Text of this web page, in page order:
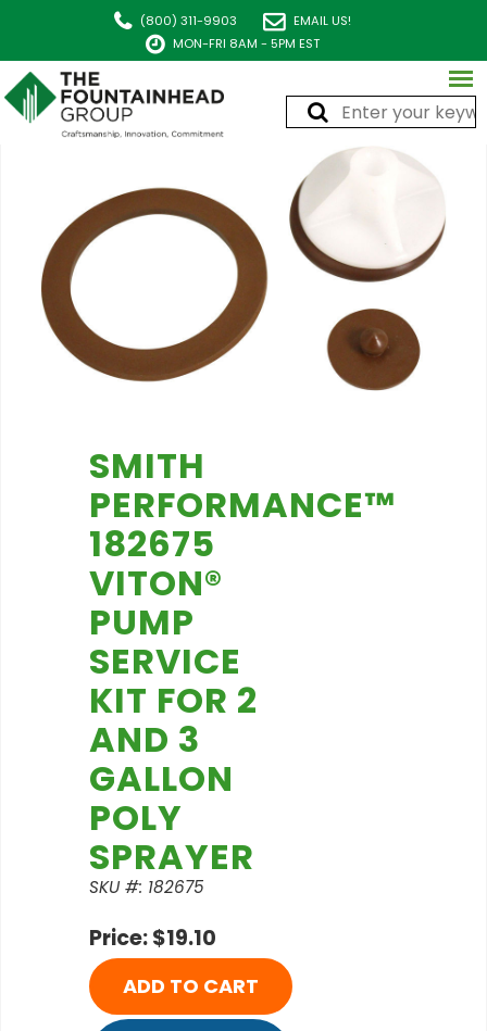
(800) 311-9903
EMAIL US!
MON-FRI 8AM - 5PM EST
SMITH
PERFORMANCE™
182675
VITON®
PUMP
SERVICE
KIT FOR 2
AND 3
GALLON
POLY
SPRAYER
SKU #: 182675
Price: $19.10
ADD TO CART